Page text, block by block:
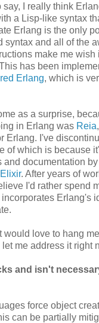
say, I really think
a Lisp-like syntax
Erlang is the only
syntax and all of the
make me wish
has been
Erlang, which is
as a surprise,
in Erlang was Reia
Erlang. I've
of which is because
and documentation
Elixir. After years of
I'd rather spend
Erlang's
love to hang
me address it right
and isn't
force object
can be partially